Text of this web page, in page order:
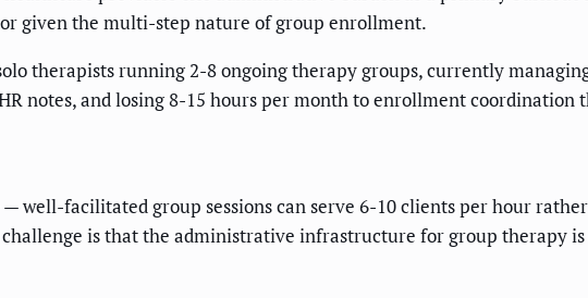
given the multi-step nature of group enrollment.
therapists running 2-8 ongoing therapy groups, currently
notes, and losing 8-15 hours per month to enrollment coordination
well-facilitated group sessions can serve 6-10 clients per hour
challenge is that the administrative infrastructure for group therapy